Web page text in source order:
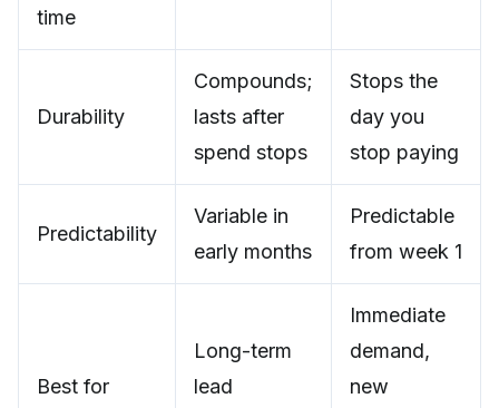
time
Durability
Compounds;
lasts after
spend stops
Stops the
day you
stop paying
Predictability
Variable in
early months
Predictable
from week 1
Best for
Long-term
lead
Immediate
demand,
new